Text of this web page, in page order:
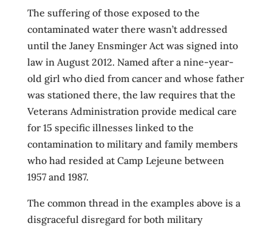
The suffering of those exposed to the
contaminated water there wasn’t addressed
until the Janey Ensminger Act was signed into
law in August 2012. Named after a nine-year-
old girl who died from cancer and whose father
was stationed there, the law requires that the
Veterans Administration provide medical care
for 15 specific illnesses linked to the
contamination to military and family members
who had resided at Camp Lejeune between
1957 and 1987.
The common thread in the examples above is a
disgraceful disregard for both military